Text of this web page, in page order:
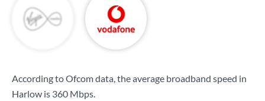
According to Ofcom data, the average broadband speed in
Harlow is 360 Mbps.